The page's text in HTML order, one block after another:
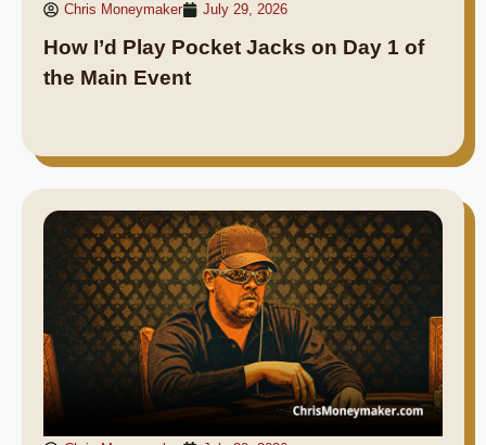
Chris Moneymaker July 29, 2026
How I’d Play Pocket Jacks on Day 1 of
the Main Event